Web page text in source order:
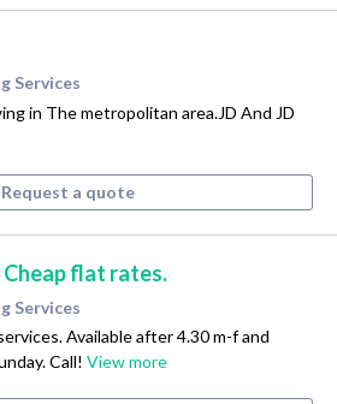
Services
in The metropolitan area.JD And JD
Request a quote
flat rates.
Services
Available after 4.30 m-f and
Call! View more